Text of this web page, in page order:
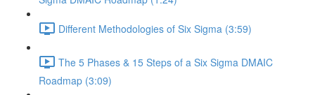
Different Methodologies of Six Sigma (3:59)
The 5 Phases & 15 Steps of a Six Sigma DMAIC
Roadmap (3:09)